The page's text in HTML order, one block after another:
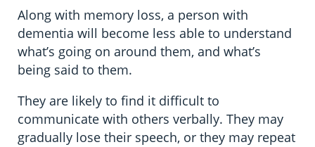
Along with memory loss, a person with
dementia will become less able to understand
what’s going on around them, and what’s
being said to them.
They are likely to find it difficult to
communicate with others verbally. They may
gradually lose their speech, or they may repeat